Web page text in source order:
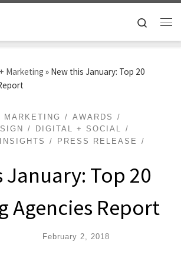
Search
Marketing » New this January: Top 20
AWARDS
DIGITAL + SOCIAL
PRESS RELEASE
January: Top 20
Agencies Report
February 2, 2018